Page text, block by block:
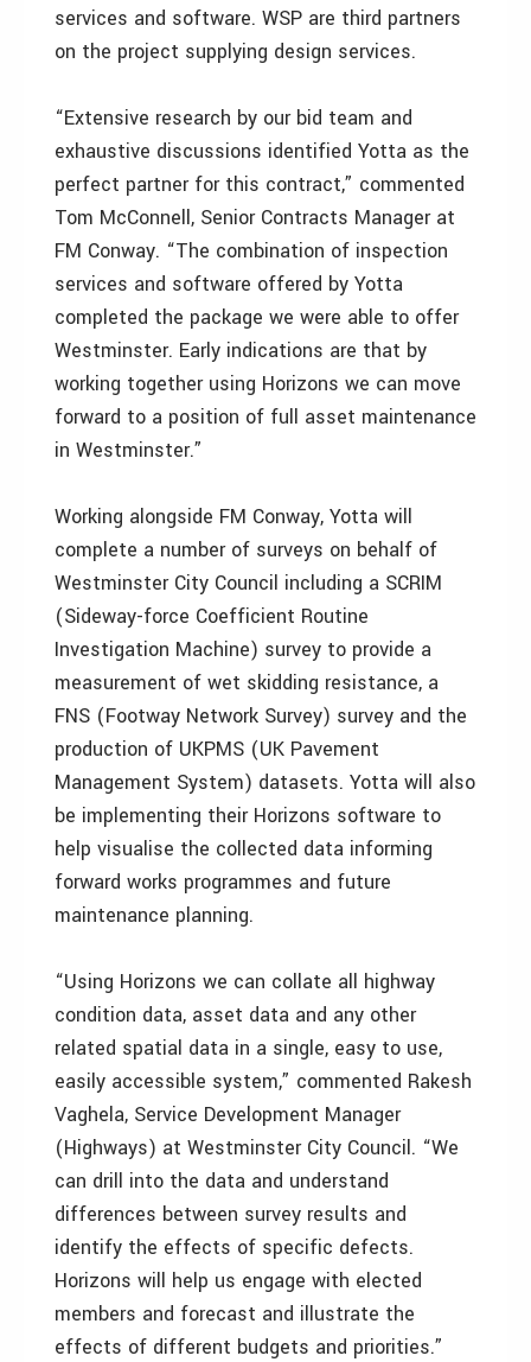
services and software. WSP are third partners
on the project supplying design services.
“Extensive research by our bid team and
exhaustive discussions identified Yotta as the
perfect partner for this contract,” commented
Tom McConnell, Senior Contracts Manager at
FM Conway. “The combination of inspection
services and software offered by Yotta
completed the package we were able to offer
Westminster. Early indications are that by
working together using Horizons we can move
forward to a position of full asset maintenance
in Westminster.”
Working alongside FM Conway, Yotta will
complete a number of surveys on behalf of
Westminster City Council including a SCRIM
(Sideway-force Coefficient Routine
Investigation Machine) survey to provide a
measurement of wet skidding resistance, a
FNS (Footway Network Survey) survey and the
production of UKPMS (UK Pavement
Management System) datasets. Yotta will also
be implementing their Horizons software to
help visualise the collected data informing
forward works programmes and future
maintenance planning.
“Using Horizons we can collate all highway
condition data, asset data and any other
related spatial data in a single, easy to use,
easily accessible system,” commented Rakesh
Vaghela, Service Development Manager
(Highways) at Westminster City Council. “We
can drill into the data and understand
differences between survey results and
identify the effects of specific defects.
Horizons will help us engage with elected
members and forecast and illustrate the
effects of different budgets and priorities.”